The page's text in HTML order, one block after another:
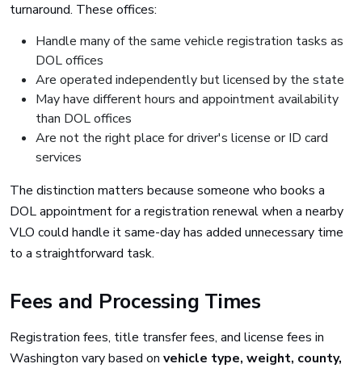
turnaround. These offices:
Handle many of the same vehicle registration tasks as
DOL offices
Are operated independently but licensed by the state
May have different hours and appointment availability
than DOL offices
Are not the right place for driver's license or ID card
services
The distinction matters because someone who books a
DOL appointment for a registration renewal when a nearby
VLO could handle it same-day has added unnecessary time
to a straightforward task.
Fees and Processing Times
Registration fees, title transfer fees, and license fees in
Washington vary based on vehicle type, weight, county,